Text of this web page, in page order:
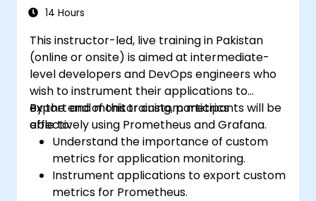
14 Hours
This instructor-led, live training in Pakistan
(online or onsite) is aimed at intermediate-
level developers and DevOps engineers who
wish to instrument their applications to
export and monitor custom metrics
effectively using Prometheus and Grafana.
By the end of this training, participants will be
able to:
Understand the importance of custom
metrics for application monitoring.
Instrument applications to export custom
metrics for Prometheus.